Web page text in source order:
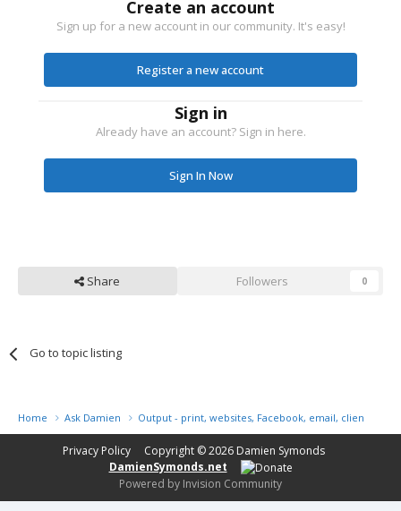
Create an account
Sign up for a new account in our community. It's easy!
Register a new account
Sign in
Already have an account? Sign in here.
Sign In Now
Share Followers 0
Go to topic listing
Home Ask Damien Output - print, websites, Facebook, email, client disk,
Privacy Policy Copyright © 2026 Damien Symonds
DamienSymonds.net
Powered by Invision Community